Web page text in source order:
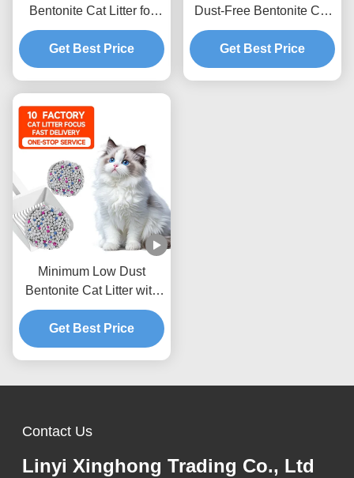
Bentonite Cat Litter for
Cats with Quick Clumping
and Low Tracking
Formula
Get Best Price
Dust-Free Bentonite Cat
Litter with Strong
Clumping Ability and
Excellent Odor
Get Best Price
Minimum Low Dust
Bentonite Cat Litter with
Rapid Liquid Absorption
and Easy Cleaning
Performance
Get Best Price
Contact Us
Linyi Xinghong Trading Co., Ltd